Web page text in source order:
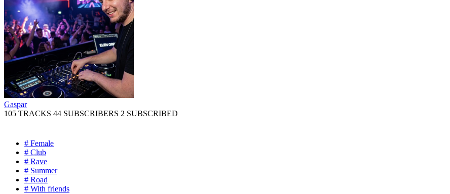
Gaspar
105 TRACKS 44 SUBSCRIBERS 2 SUBSCRIBED
# Female
# Club
# Rave
# Summer
# Road
# With friends